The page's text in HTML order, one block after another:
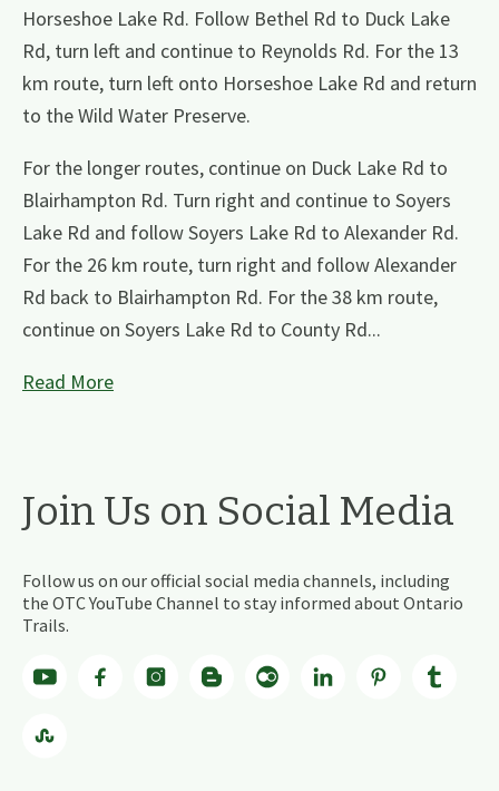
Horseshoe Lake Rd. Follow Bethel Rd to Duck Lake
Rd, turn left and continue to Reynolds Rd. For the 13
km route, turn left onto Horseshoe Lake Rd and return
to the Wild Water Preserve.
For the longer routes, continue on Duck Lake Rd to
Blairhampton Rd. Turn right and continue to Soyers
Lake Rd and follow Soyers Lake Rd to Alexander Rd.
For the 26 km route, turn right and follow Alexander
Rd back to Blairhampton Rd. For the 38 km route,
continue on Soyers Lake Rd to County Rd...
Read More
Join Us on Social Media
Follow us on our official social media channels, including
the OTC YouTube Channel to stay informed about Ontario
Trails.